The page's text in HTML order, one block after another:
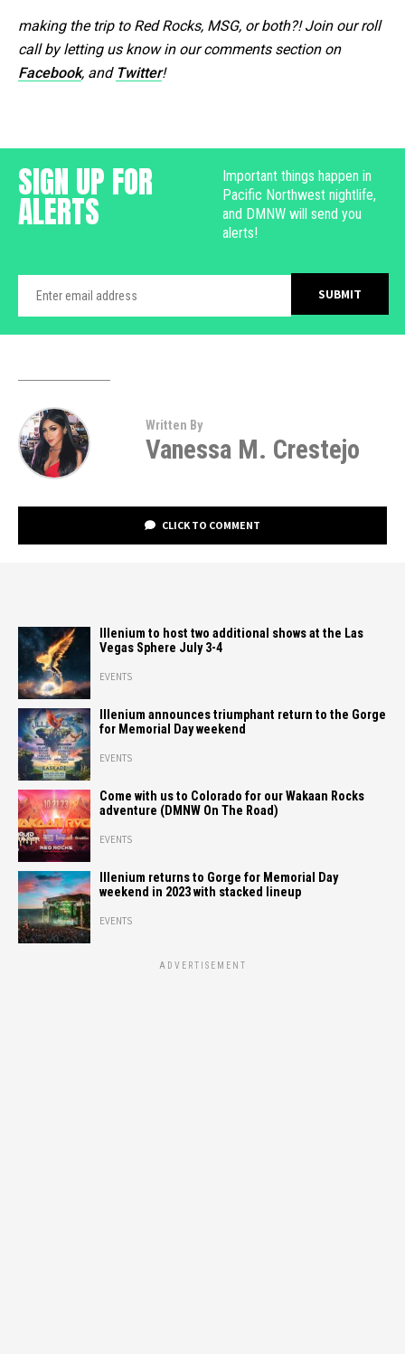
making the trip to Red Rocks, MSG, or both?! Join our roll
call by letting us know in our comments section on
Facebook, and Twitter!
SIGN UP FOR
ALERTS
Important things happen in
Pacific Northwest nightlife,
and DMNW will send you
alerts!
Written By
Vanessa M. Crestejo
CLICK TO COMMENT
Illenium to host two additional shows at the Las
Vegas Sphere July 3-4
EVENTS
Illenium announces triumphant return to the Gorge
for Memorial Day weekend
EVENTS
Come with us to Colorado for our Wakaan Rocks
adventure (DMNW On The Road)
EVENTS
Illenium returns to Gorge for Memorial Day
weekend in 2023 with stacked lineup
EVENTS
ADVERTISEMENT